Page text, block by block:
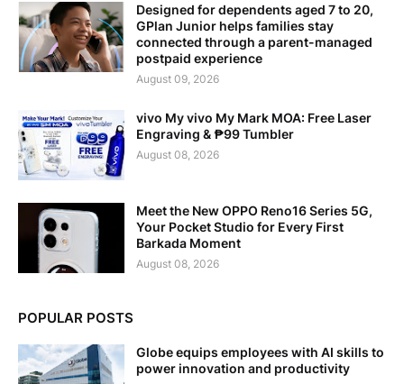
Designed for dependents aged 7 to 20,
GPlan Junior helps families stay
connected through a parent-managed
postpaid experience
August 09, 2026
vivo My vivo My Mark MOA: Free Laser
Engraving & ₱99 Tumbler
August 08, 2026
Meet the New OPPO Reno16 Series 5G,
Your Pocket Studio for Every First
Barkada Moment
August 08, 2026
POPULAR POSTS
Globe equips employees with AI skills to
power innovation and productivity